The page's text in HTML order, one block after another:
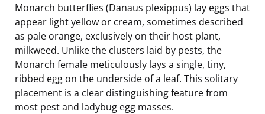
Monarch butterflies (Danaus plexippus) lay eggs that
appear light yellow or cream, sometimes described
as pale orange, exclusively on their host plant,
milkweed. Unlike the clusters laid by pests, the
Monarch female meticulously lays a single, tiny,
ribbed egg on the underside of a leaf. This solitary
placement is a clear distinguishing feature from
most pest and ladybug egg masses.